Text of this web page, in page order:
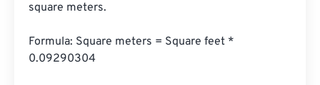
square meters.
Formula: Square meters = Square feet *
0.09290304